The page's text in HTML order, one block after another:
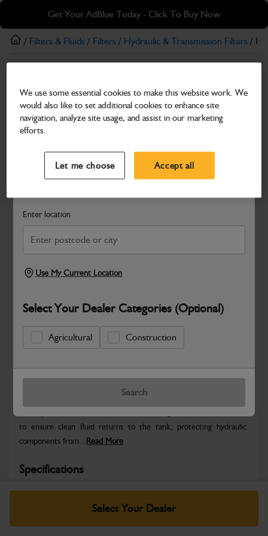
Skip
main
content
Skip
footer
Get Your AdBlue Today - Click To Buy Now
Search and select a dealer by entering your postcode or city to
Enter location
Use My Current Location
Select Your Dealer Categories (Optional)
Agricultural Construction
Search
/ Filters & Fluids / Filters / Hydraulic & Transmission Filters /
Hydraulic Return Filter Element
Part Number: 335/Y7115
Compatible with
Safe & Secure Payments
Select Your Dealer
Return Policy
to ensure clean fluid returns to the tank, protecting hydraulic
components from...Read More
Specifications
Brand
JCB
We use some essential cookies to make this website work. We
would also like to set additional cookies to enhance site
navigation, analyze site usage, and assist in our marketing
efforts.
Let me choose Accept all